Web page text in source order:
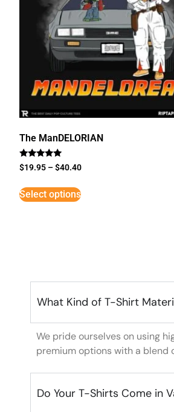
The ManDELORIAN
Rated
5
$19.95 –$40.40
Select options
What Kind of T-Shirt
We pride ourselves on using
premium options with a
Do Your T-Shirts Come in